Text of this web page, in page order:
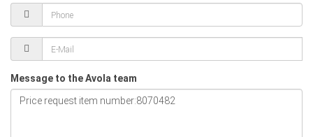
Message to the Avola team